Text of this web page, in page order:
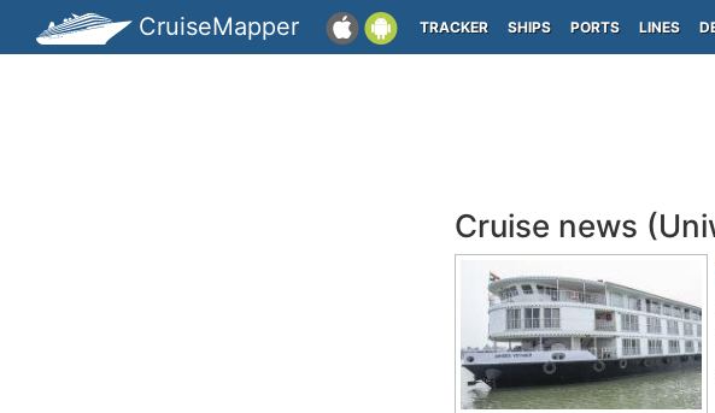
CruiseMapper TRACKER SHIPS PORTS LINES
Cruise news